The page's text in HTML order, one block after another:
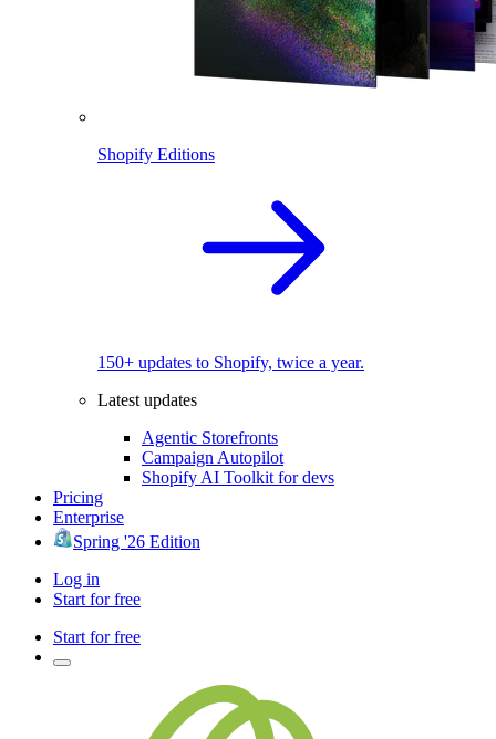
Shopify Editions
150+ updates to Shopify, twice a year.
Latest updates
Agentic Storefronts
Campaign Autopilot
Shopify AI Toolkit for devs
Pricing
Enterprise
Spring '26 Edition
Log in
Start for free
Start for free